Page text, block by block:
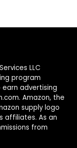
LLC
program
advertising
Amazon, the
supply logo
affiliates. As an
from